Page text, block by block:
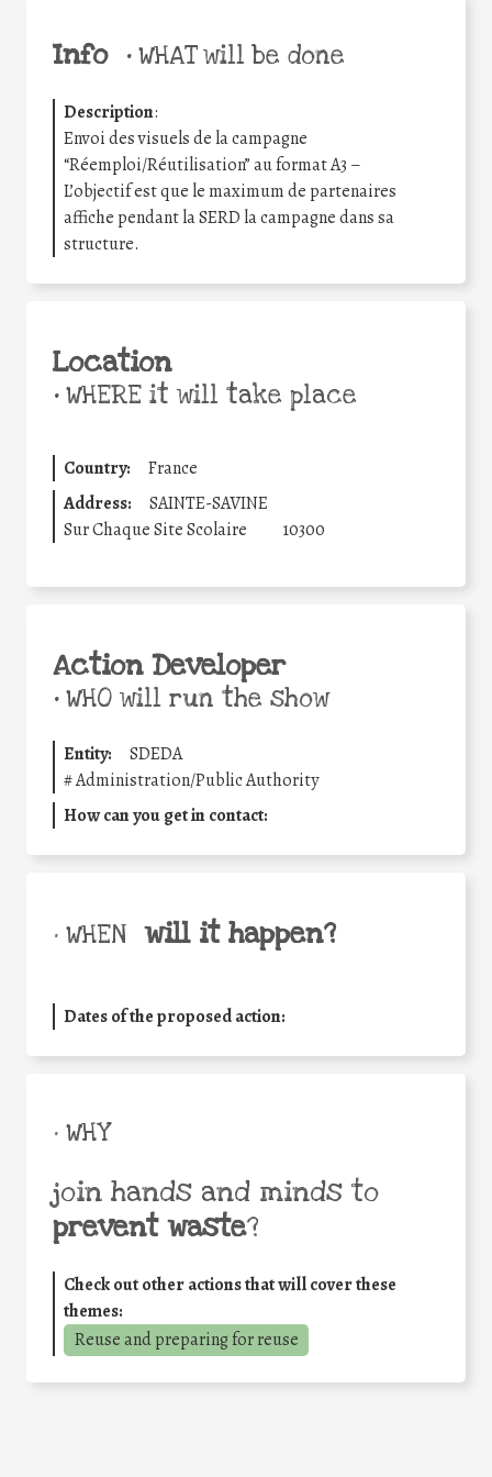
Info •WHAT will be done
Description:
Envoi des visuels de la campagne
“Réemploi/Réutilisation” au format A3 –
L’objectif est que le maximum de partenaires
affiche pendant la SERD la campagne dans sa
structure.
Location
•WHERE it will take place
Country:
France
Address:
SAINTE-SAVINE
Sur Chaque Site Scolaire
10300
Action Developer
•WHO will run the show
Entity:
SDEDA
#Administration/Public Authority
How can you get in contact:
• WHEN will it happen?
Dates of the proposed action:
• WHY
join hands and minds to
prevent waste?
Check out other actions that will cover these
themes:
Reuse and preparing for reuse